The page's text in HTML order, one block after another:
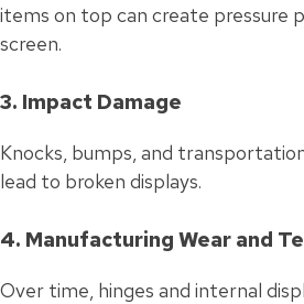
items on top can create pressure
screen.
3. Impact Damage
Knocks, bumps, and
lead to broken displays.
4. Manufacturing Wear and
Over time, hinges and internal